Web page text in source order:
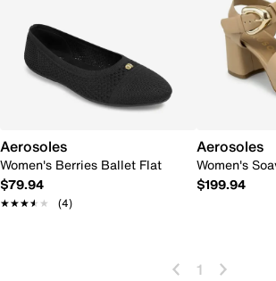
Aerosoles
Women's Berries Ballet Flat
$79.94
★★★★★
★★★★★ (4)
Aerosoles
Women's
$199.94
1